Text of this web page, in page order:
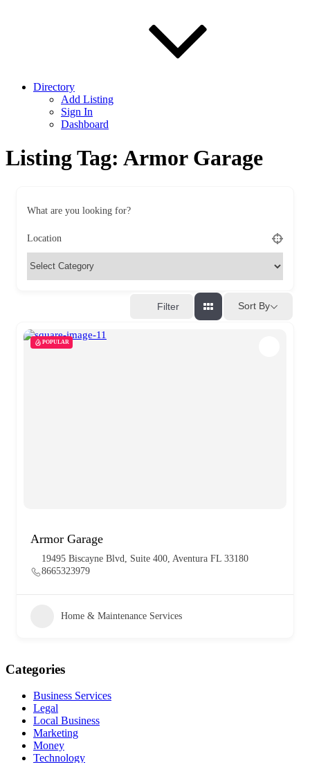
Directory
Add Listing
Sign In
Dashboard
Listing Tag: Armor Garage
What are you looking for?
Location
Filter Sort By
POPULAR
Armor Garage
19495 Biscayne Blvd, Suite 400, Aventura FL 33180
8665323979
Home & Maintenance Services
Categories
Business Services
Legal
Local Business
Marketing
Money
Technology